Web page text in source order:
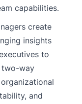
capabilities.
create
insights
to
two-way
and